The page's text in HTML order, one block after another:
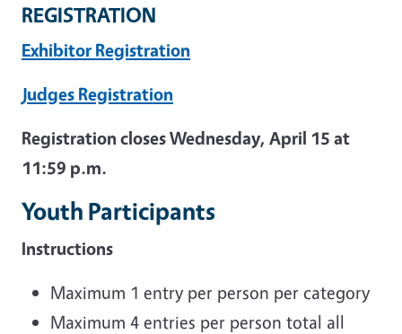
REGISTRATION
Exhibitor Registration
Judges Registration
Registration closes Wednesday, April 15 at
11:59 p.m.
Youth Participants
Instructions
Maximum 1 entry per person per category
Maximum 4 entries per person total all